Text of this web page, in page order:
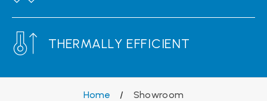
THERMALLY EFFICIENT
Home / Showroom